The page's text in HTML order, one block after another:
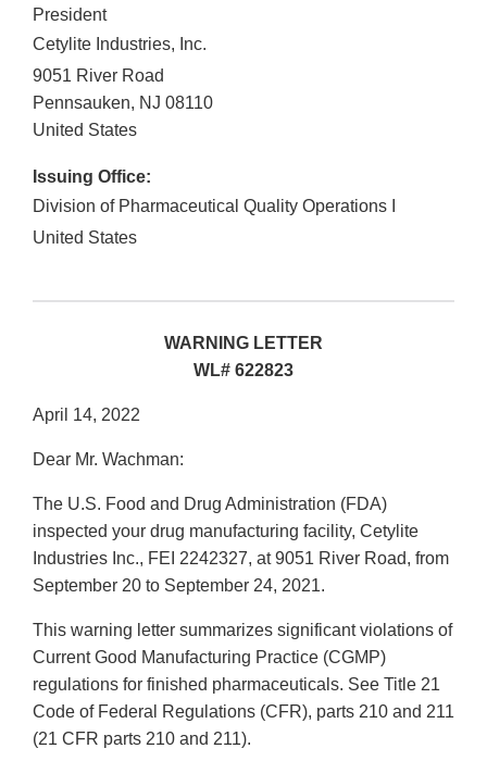
President
Cetylite Industries, Inc.
9051 River Road
Pennsauken, NJ 08110
United States
Issuing Office:
Division of Pharmaceutical Quality Operations I
United States
WARNING LETTER
WL# 622823
April 14, 2022
Dear Mr. Wachman:
The U.S. Food and Drug Administration (FDA)
inspected your drug manufacturing facility, Cetylite
Industries Inc., FEI 2242327, at 9051 River Road, from
September 20 to September 24, 2021.
This warning letter summarizes significant violations of
Current Good Manufacturing Practice (CGMP)
regulations for finished pharmaceuticals. See Title 21
Code of Federal Regulations (CFR), parts 210 and 211
(21 CFR parts 210 and 211).